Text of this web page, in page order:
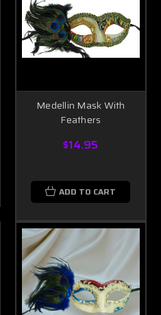
Medellin Mask With
Feathers
$14.95
ADD TO CART